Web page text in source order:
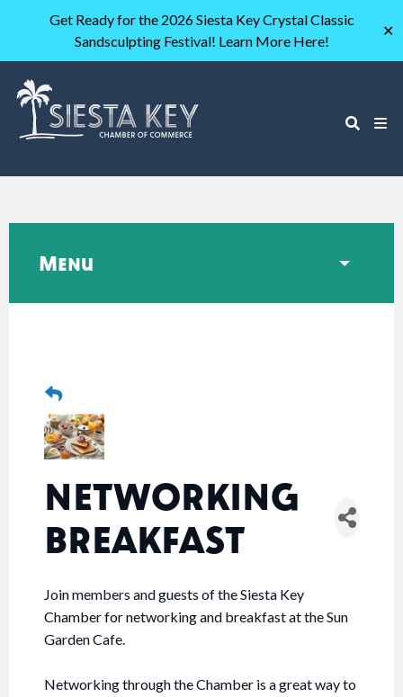
Get Ready for the 2026 Siesta Key Crystal Classic
Sandsculpting Festival! Learn More Here!
✕
NETWORKING
BREAKFAST
Join members and guests of the Siesta Key
Chamber for networking and breakfast at the Sun
Garden Cafe.
Networking through the Chamber is a great way to
Menu